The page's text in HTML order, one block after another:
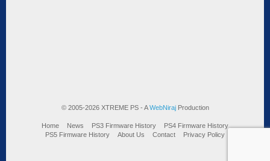
© 2005-2026 XTREME PS - AWebNirajProduction
Home News PS3 Firmware History
PS4 Firmware History
PS5 Firmware History
About Us Contact Privacy Policy